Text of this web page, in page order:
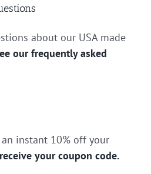
about our USA made
our frequently asked
instant 10% off your
your coupon code.